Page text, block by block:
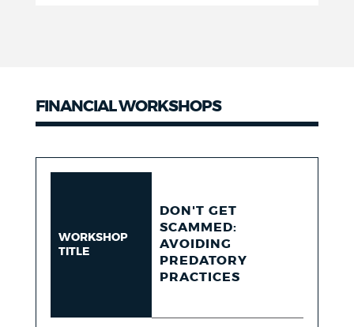
FINANCIAL WORKSHOPS
WORKSHOP
TITLE
DON'T GET
SCAMMED:
AVOIDING
PREDATORY
PRACTICES